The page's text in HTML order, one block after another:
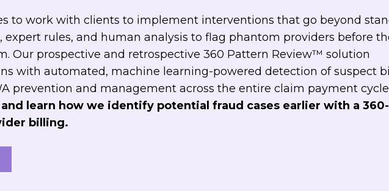
to work with clients to implement interventions that go beyond
expert rules, and human analysis to flag phantom providers before
Our prospective and retrospective 360 Pattern Review™ solution
with automated, machine learning-powered detection of suspect
prevention and management across the entire claim payment
learn how we identify potential fraud cases earlier with a 360-
billing.